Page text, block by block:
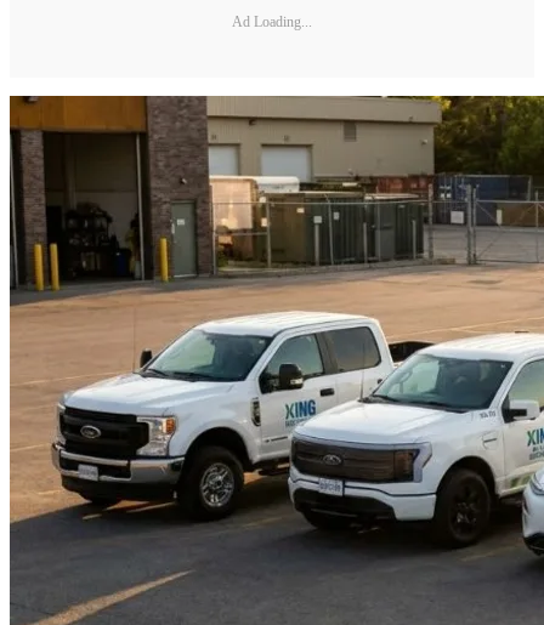
Ad Loading...